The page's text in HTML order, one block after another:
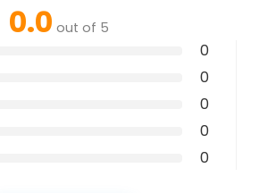
0.0 out of 5
0
0
0
0
0